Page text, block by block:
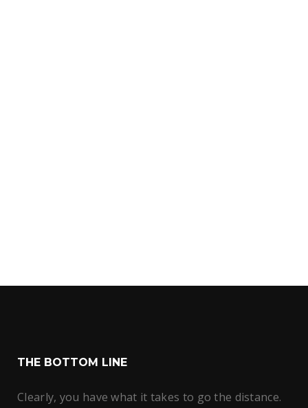
THE BOTTOM LINE
Clearly, you have what it takes to go the distance.